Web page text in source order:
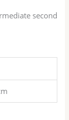
second